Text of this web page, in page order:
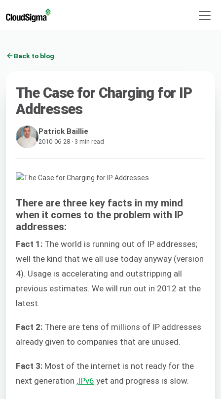
Back to blog
The Case for Charging for IP
Addresses
Patrick Baillie
2010-06-28 · 3 min read
There are three key facts in my mind
when it comes to the problem with IP
addresses:
Fact 1: The world is running out of IP addresses;
well the kind that we all use today anyway (version
4). Usage is accelerating and outstripping all
previous estimates. We will run out in 2012 at the
latest.
Fact 2: There are tens of millions of IP addresses
already given to companies that are unused.
Fact 3: Most of the internet is not ready for the
next generation ,IPv6 yet and progress is slow.